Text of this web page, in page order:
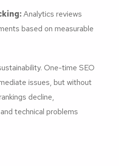
Analytics reviews
based on measurable
One-time SEO
issues, but without
decline,
technical problems